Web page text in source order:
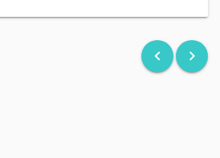
keyboard_arrow_left keyboard_arrow_right